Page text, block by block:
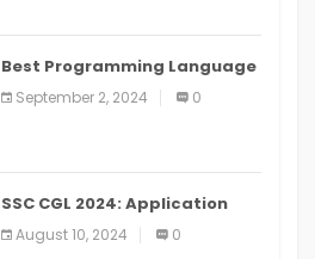
Best Programming Language
for Learning Android Apps
September 2, 2024 0
SSC CGL 2024: Application
Alter Window Presently Open,
Last Date August 11
August 10, 2024 0